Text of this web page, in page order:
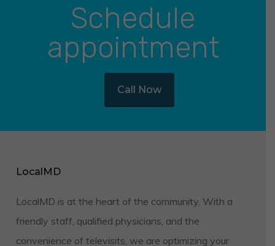
Schedule
appointment
Call Now
LocalMD
LocalMD is at the heart of the community. With a
friendly staff, qualified physicians, and the
convenience of televisits, we are optimizing your